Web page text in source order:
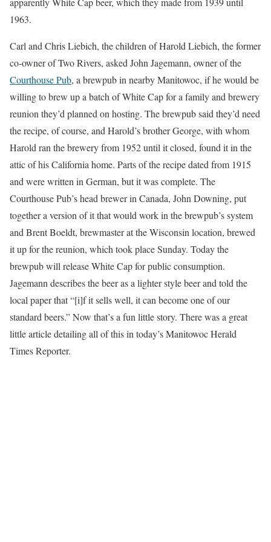
1963.
Carl and Chris Liebich, the children of Harold Liebich, the former
co-owner of Two Rivers, asked John Jagemann, owner of the
Courthouse Pub, a brewpub in nearby Manitowoc, if he would be
willing to brew up a batch of White Cap for a family and brewery
reunion they’d planned on hosting. The brewpub said they’d need
the recipe, of course, and Harold’s brother George, with whom
Harold ran the brewery from 1952 until it closed, found it in the
attic of his California home. Parts of the recipe dated from 1915
and were written in German, but it was complete. The
Courthouse Pub’s head brewer in Canada, John Downing, put
together a version of it that would work in the brewpub’s system
and Brent Boeldt, brewmaster at the Wisconsin location, brewed
it up for the reunion, which took place Sunday. Today the
brewpub will release White Cap for public consumption.
Jagemann describes the beer as a lighter style beer and told the
local paper that “[i]f it sells well, it can become one of our
standard beers.” Now that’s a fun little story. There was a great
little article detailing all of this in today’s Manitowoc Herald
Times Reporter.